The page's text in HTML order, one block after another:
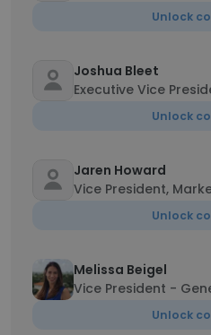
Unlock
Joshua Bleet
Executive Vice
Unlock
Jaren Howard
Vice President,
Unlock
Melissa Beigel
Vice President -
Unlock